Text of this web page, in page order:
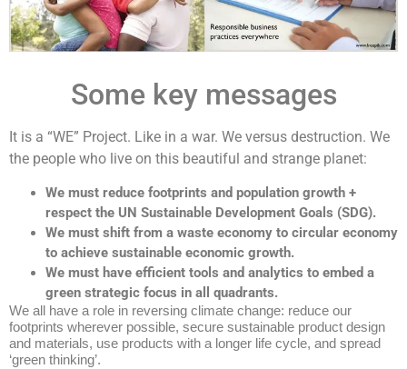
Some key messages
It is a “WE” Project. Like in a war. We versus destruction. We
the people who live on this beautiful and strange planet:
We must reduce footprints and population growth +
respect the UN Sustainable Development Goals (SDG).
We must shift from a waste economy to circular economy
to achieve sustainable economic growth.
We must have efficient tools and analytics to embed a
green strategic focus in all quadrants.
We all have a role in reversing climate change: reduce our
footprints wherever possible, secure sustainable product design
and materials, use products with a longer life cycle, and spread
‘green thinking’.